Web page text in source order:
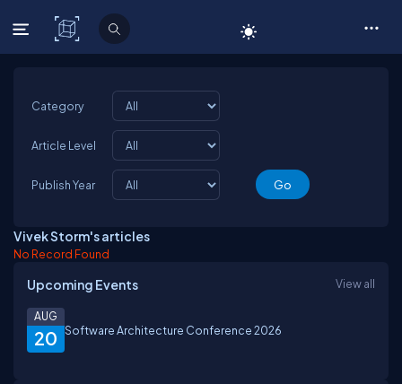
C# Corner
Category
Article Level
Publish Year
Vivek Storm's articles
No Record Found
Upcoming Events View all
20
AUG
Software Architecture Conference 2026